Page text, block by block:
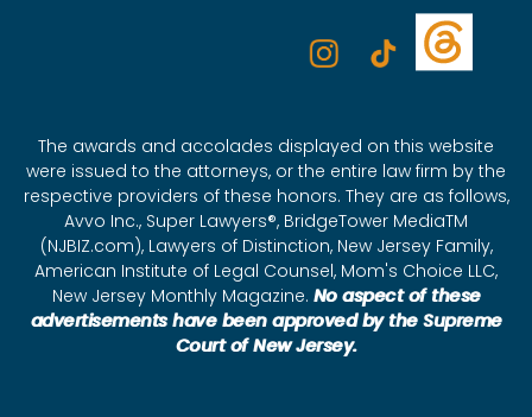
The awards and accolades displayed on this website
were issued to the attorneys, or the entire law firm by the
respective providers of these honors. They are as follows,
Avvo Inc., Super Lawyers®, BridgeTower MediaTM
(NJBIZ.com), Lawyers of Distinction, New Jersey Family,
American Institute of Legal Counsel, Mom's Choice LLC,
New Jersey Monthly Magazine. No aspect of these
advertisements have been approved by the Supreme
Court of New Jersey.